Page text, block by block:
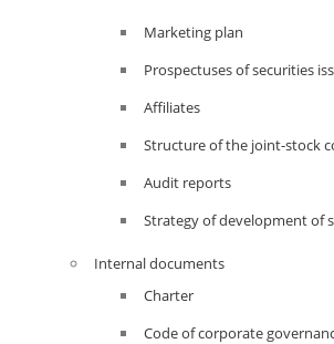
Marketing plan
Prospectuses of securities
Affiliates
Structure of the joint-stock
Audit reports
Strategy of development of
Internal documents
Charter
Code of corporate